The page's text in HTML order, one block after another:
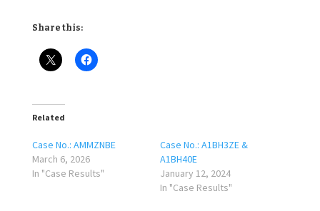
Share this:
Related
Case No.: AMMZNBE
March 6, 2026
In "Case Results"
Case No.: A1BH3ZE &
A1BH40E
January 12, 2024
In "Case Results"